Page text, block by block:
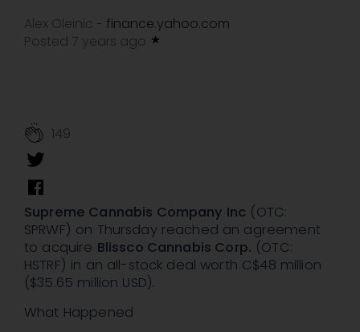
Alex Oleinic - finance.yahoo.com
Posted 7 years ago
149
Supreme Cannabis Company Inc (OTC:
SPRWF) on Thursday reached an agreement
to acquire Blissco Cannabis Corp. (OTC:
HSTRF) in an all-stock deal worth C$48 million
($35.65 million USD).
What Happened